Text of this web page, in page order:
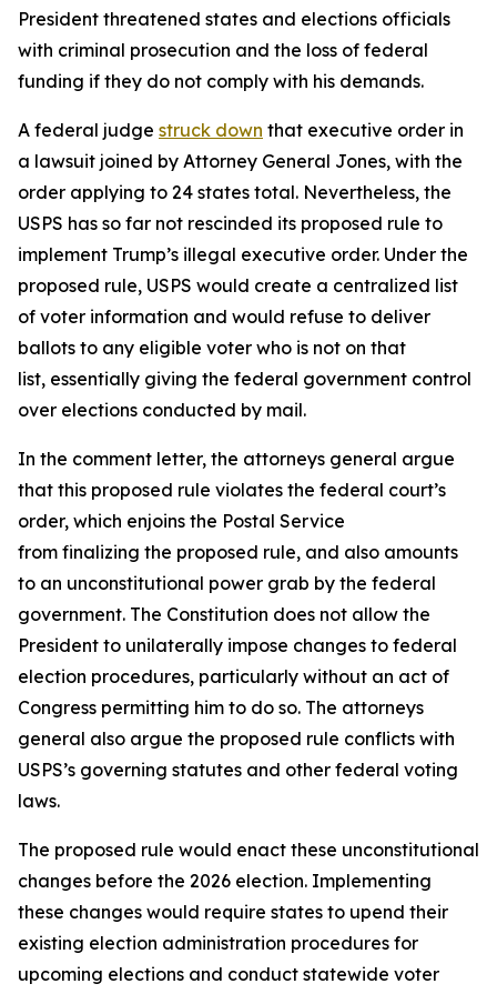
President threatened states and elections officials
with criminal prosecution and the loss of federal
funding if they do not comply with his demands.
A federal judge struck down that executive order in
a lawsuit joined by Attorney General Jones, with the
order applying to 24 states total. Nevertheless, the
USPS has so far not rescinded its proposed rule to
implement Trump’s illegal executive order. Under the
proposed rule, USPS would create a centralized list
of voter information and would refuse to deliver
ballots to any eligible voter who is not on that
list, essentially giving the federal government control
over elections conducted by mail.
In the comment letter, the attorneys general argue
that this proposed rule violates the federal court’s
order, which enjoins the Postal Service
from finalizing the proposed rule, and also amounts
to an unconstitutional power grab by the federal
government. The Constitution does not allow the
President to unilaterally impose changes to federal
election procedures, particularly without an act of
Congress permitting him to do so. The attorneys
general also argue the proposed rule conflicts with
USPS’s governing statutes and other federal voting
laws.
The proposed rule would enact these unconstitutional
changes before the 2026 election. Implementing
these changes would require states to upend their
existing election administration procedures for
upcoming elections and conduct statewide voter